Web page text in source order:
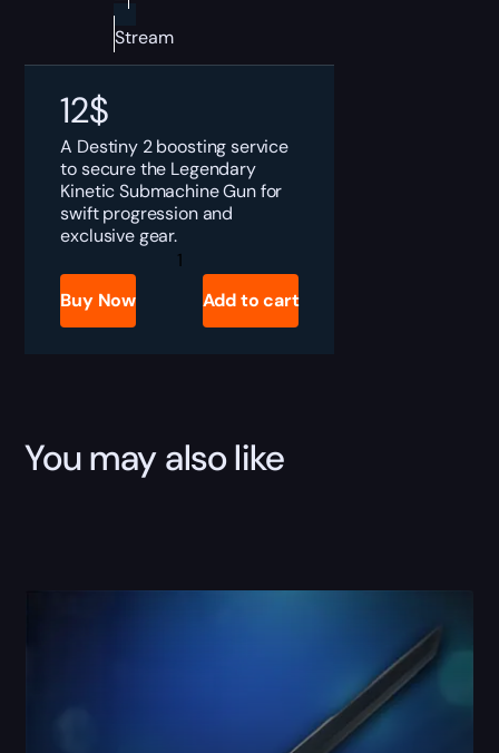
Stream
12$
A Destiny 2 boosting service
to secure the Legendary
Kinetic Submachine Gun for
swift progression and
exclusive gear.
Destiny
Prolonged
Engagement
Buy Now Add to cart
You may also like